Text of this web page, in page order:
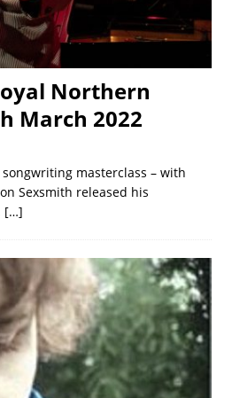
Northern
March 2022
masterclass – with
Sexsmith released his
[…]